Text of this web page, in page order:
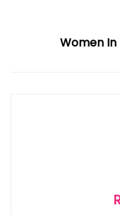
Women In